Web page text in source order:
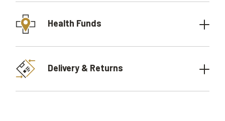
Health Funds
Delivery & Returns